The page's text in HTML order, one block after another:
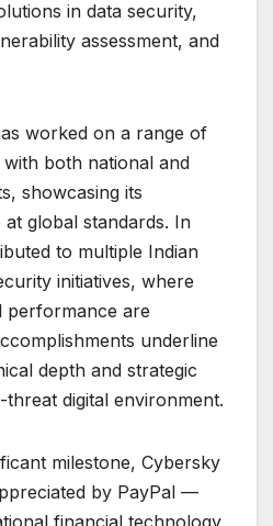
in data security,
assessment, and
worked on a range of
both national and
showcasing its
global standards. In
to multiple Indian
initiatives, where
performance are
underline
depth and strategic
threat digital environment.
milestone, Cybersky
by PayPal —
financial technology